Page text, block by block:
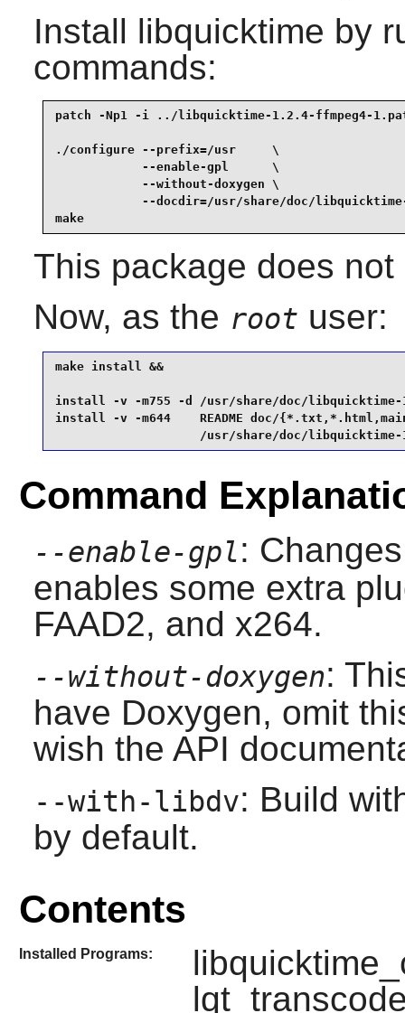
Install libquicktime by
commands:
patch -Np1 -i ../libquicktime-1.2.4-ffmpeg4-
./configure --prefix=/usr     \
            --enable-gpl      \
            --without-doxygen \
--docdir=/usr/share/doc/
make
This package does
Now, as the root user:
make install &&
install -v -m755 -d /usr/share/doc/libquicktime-
install -v -m644    README doc/
/usr/share/doc/libquicktime-
Command
--enable-gpl:
enables some extra
FAAD2, and x264.
--without-doxygen:
have Doxygen, omit
wish the API
--with-libdv: Build
by default.
Contents
Installed Programs: